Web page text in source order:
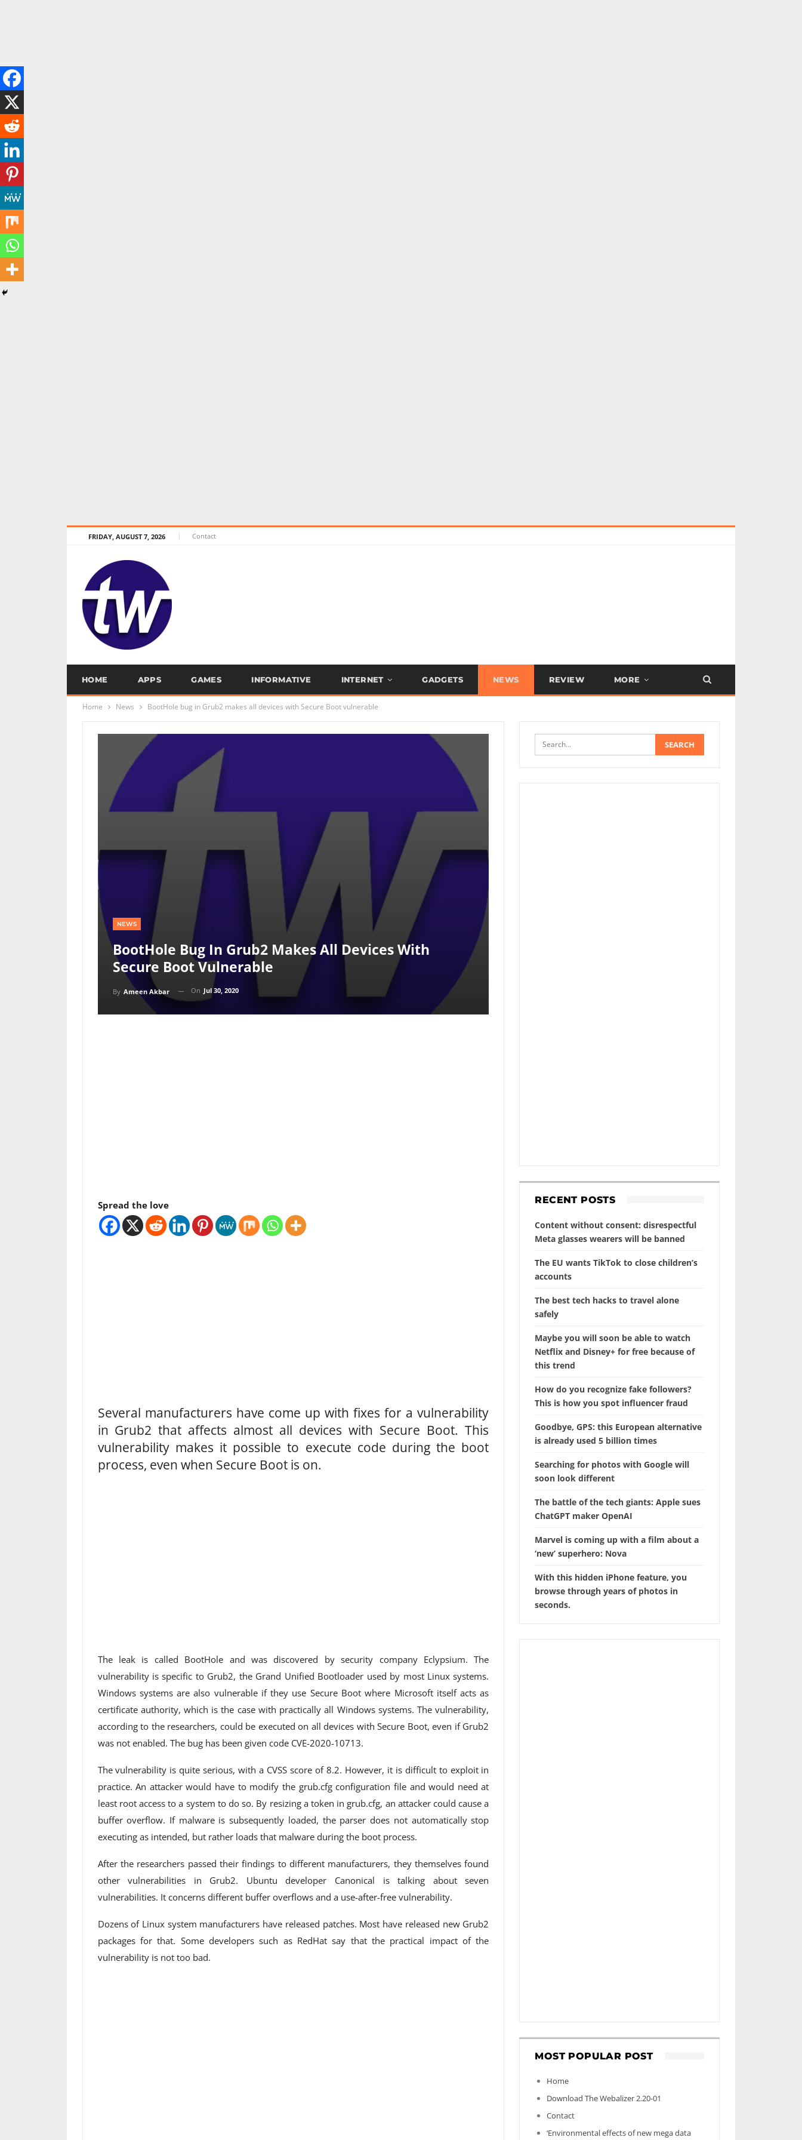
FRIDAY, AUGUST 7, 2026 Contact
HOME APPS GAMES INFORMATIVE INTERNET GADGETS NEWS REVIEW MORE
Home News BootHole bug in Grub2 makes all devices with Secure Boot vulnerable
NEWS
BootHole Bug In Grub2 Makes All Devices With
Secure Boot Vulnerable
By Ameen Akbar On Jul 30, 2020
Spread the love
Several manufacturers have come up with fixes for a vulnerability
in Grub2 that affects almost all devices with Secure Boot. This
vulnerability makes it possible to execute code during the boot
process, even when Secure Boot is on.
The leak is called BootHole and was discovered by security company Eclypsium. The
vulnerability is specific to Grub2, the Grand Unified Bootloader used by most Linux systems.
Windows systems are also vulnerable if they use Secure Boot where Microsoft itself acts as
certificate authority, which is the case with practically all Windows systems. The vulnerability,
according to the researchers, could be executed on all devices with Secure Boot, even if Grub2
was not enabled. The bug has been given code CVE-2020-10713.
The vulnerability is quite serious, with a CVSS score of 8.2. However, it is difficult to exploit in
practice. An attacker would have to modify the grub.cfg configuration file and would need at
least root access to a system to do so. By resizing a token in grub.cfg, an attacker could cause a
buffer overflow. If malware is subsequently loaded, the parser does not automatically stop
executing as intended, but rather loads that malware during the boot process.
After the researchers passed their findings to different manufacturers, they themselves found
other vulnerabilities in Grub2. Ubuntu developer Canonical is talking about seven
vulnerabilities. It concerns different buffer overflows and a use-after-free vulnerability.
Dozens of Linux system manufacturers have released patches. Most have released new Grub2
packages for that. Some developers such as RedHat say that the practical impact of the
vulnerability is not too bad.
RECENT POSTS
Content without consent: disrespectful
Meta glasses wearers will be banned
The EU wants TikTok to close children’s
accounts
The best tech hacks to travel alone
safely
Maybe you will soon be able to watch
Netflix and Disney+ for free because of
this trend
How do you recognize fake followers?
This is how you spot influencer fraud
Goodbye, GPS: this European alternative
is already used 5 billion times
Searching for photos with Google will
soon look different
The battle of the tech giants: Apple sues
ChatGPT maker OpenAI
Marvel is coming up with a film about a
‘new’ superhero: Nova
With this hidden iPhone feature, you
browse through years of photos in
seconds.
MOST POPULAR POST
Home
Download The Webalizer 2.20-01
Contact
‘Environmental effects of new mega data